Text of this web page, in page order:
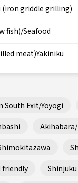
(iron griddle grilling)
fish)/Seafood
meat)Yakiniku
South Exit/Yoyogi
Akihabara/
friendly